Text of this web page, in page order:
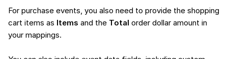
For purchase events, you also need to provide the shopping
cart items as Items and the Total order dollar amount in
your mappings.